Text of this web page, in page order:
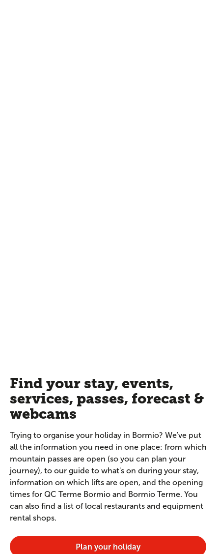
Find your stay, events,
services, passes, forecast &
webcams
Trying to organise your holiday in Bormio? We've put
all the information you need in one place: from which
mountain passes are open (so you can plan your
journey), to our guide to what's on during your stay,
information on which lifts are open, and the opening
times for QC Terme Bormio and Bormio Terme. You
can also find a list of local restaurants and equipment
rental shops.
Plan your holiday